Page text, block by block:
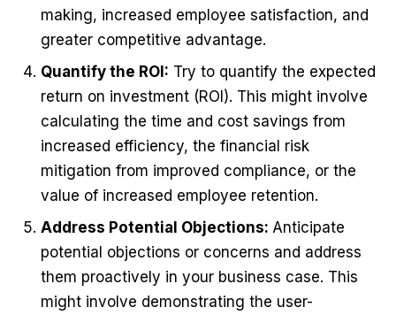
making, increased employee satisfaction, and
greater competitive advantage.
Quantify the ROI: Try to quantify the expected
return on investment (ROI). This might involve
calculating the time and cost savings from
increased efficiency, the financial risk
mitigation from improved compliance, or the
value of increased employee retention.
Address Potential Objections: Anticipate
potential objections or concerns and address
them proactively in your business case. This
might involve demonstrating the user-